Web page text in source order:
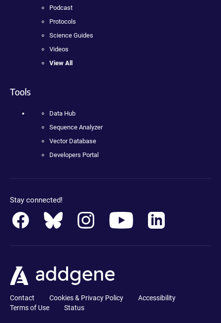
Podcast
Protocols
Science Guides
Videos
View All
Tools
Data Hub
Sequence Analyzer
Vector Database
Developers Portal
Stay connected!
Contact Cookies & Privacy Policy
Accessibility
Terms of Use
Status